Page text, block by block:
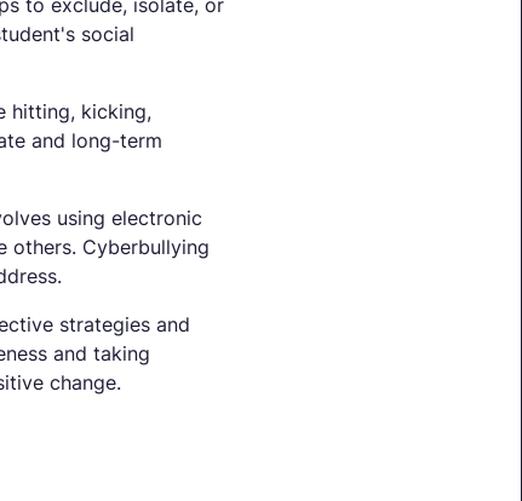
to exclude, isolate, or
social
hitting, kicking,
and long-term
using electronic
others. Cyberbullying
strategies and
and taking
change.